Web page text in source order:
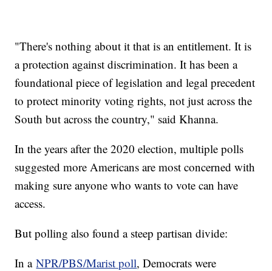
"There's nothing about it that is an entitlement. It is
a protection against discrimination. It has been a
foundational piece of legislation and legal precedent
to protect minority voting rights, not just across the
South but across the country," said Khanna.
In the years after the 2020 election, multiple polls
suggested more Americans are most concerned with
making sure anyone who wants to vote can have
access.
But polling also found a steep partisan divide:
In aNPR/PBS/Marist poll, Democrats were